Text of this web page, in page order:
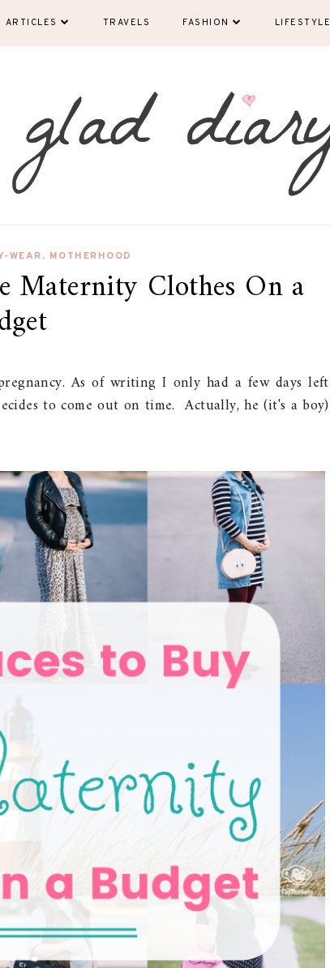
ARTICLES TRAVELS FASHION LIFESTYLE
WEAR, MOTHERHOOD
Maternity Clothes On a
As of writing I only had a few days left
to come out on time. Actually, he (it's a boy)